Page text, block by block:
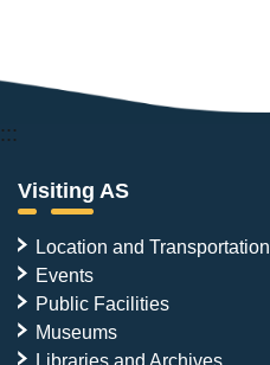
:::
Visiting AS
Location and Transportation
Events
Public Facilities
Museums
Libraries and Archives